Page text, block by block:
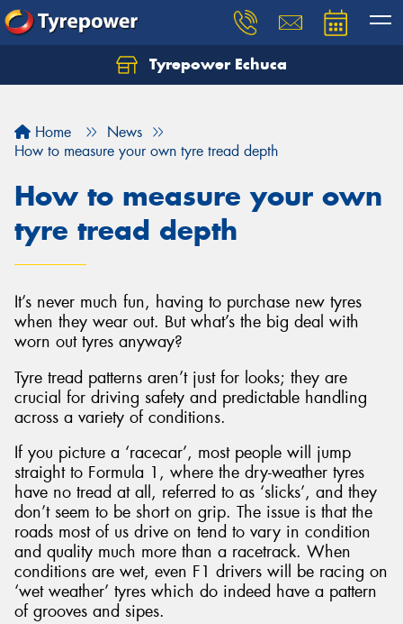
Tyrepower Echuca
Home
News
How to measure your own tyre tread depth
How to measure your own
tyre tread depth
It’s never much fun, having to purchase new tyres
when they wear out. But what’s the big deal with
worn out tyres anyway?
Tyre tread patterns aren’t just for looks; they are
crucial for driving safety and predictable handling
across a variety of conditions.
If you picture a ‘racecar’, most people will jump
straight to Formula 1, where the dry-weather tyres
have no tread at all, referred to as ‘slicks’, and they
don’t seem to be short on grip. The issue is that the
roads most of us drive on tend to vary in condition
and quality much more than a racetrack. When
conditions are wet, even F1 drivers will be racing on
‘wet weather’ tyres which do indeed have a pattern
of grooves and sipes.